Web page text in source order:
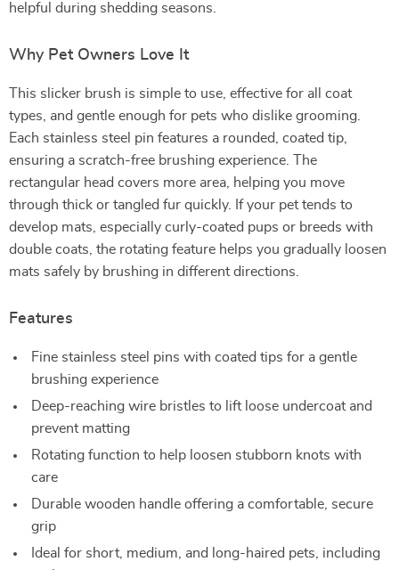
helpful during shedding seasons.
Why Pet Owners Love It
This slicker brush is simple to use, effective for all coat
types, and gentle enough for pets who dislike grooming.
Each stainless steel pin features a rounded, coated tip,
ensuring a scratch-free brushing experience. The
rectangular head covers more area, helping you move
through thick or tangled fur quickly. If your pet tends to
develop mats, especially curly-coated pups or breeds with
double coats, the rotating feature helps you gradually loosen
mats safely by brushing in different directions.
Features
Fine stainless steel pins with coated tips for a gentle
brushing experience
Deep-reaching wire bristles to lift loose undercoat and
prevent matting
Rotating function to help loosen stubborn knots with
care
Durable wooden handle offering a comfortable, secure
grip
Ideal for short, medium, and long-haired pets, including